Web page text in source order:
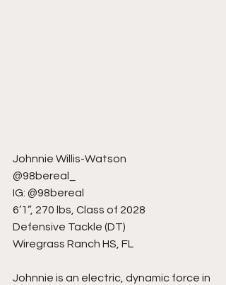
Johnnie Willis-Watson
@98bereal_
IG: @98bereal
6’1”, 270 lbs, Class of 2028
Defensive Tackle (DT)
Wiregrass Ranch HS, FL
Johnnie is an electric, dynamic force in